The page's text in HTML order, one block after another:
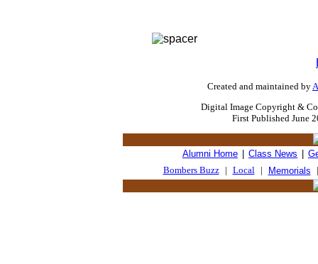
Created and maintained by
Digital Image Copyright &
First Published June
Alumni Home Class News
Bombers Buzz
| Local | Memorials |